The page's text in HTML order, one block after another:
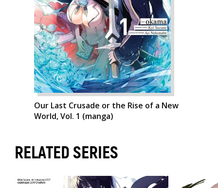
Our Last Crusade or the Rise of a New
World, Vol. 1 (manga)
RELATED SERIES